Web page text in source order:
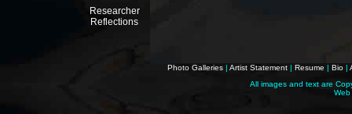
Researcher
Reflections
Photo Galleries | Artist Statement | Resume | Bio |
All images and text are